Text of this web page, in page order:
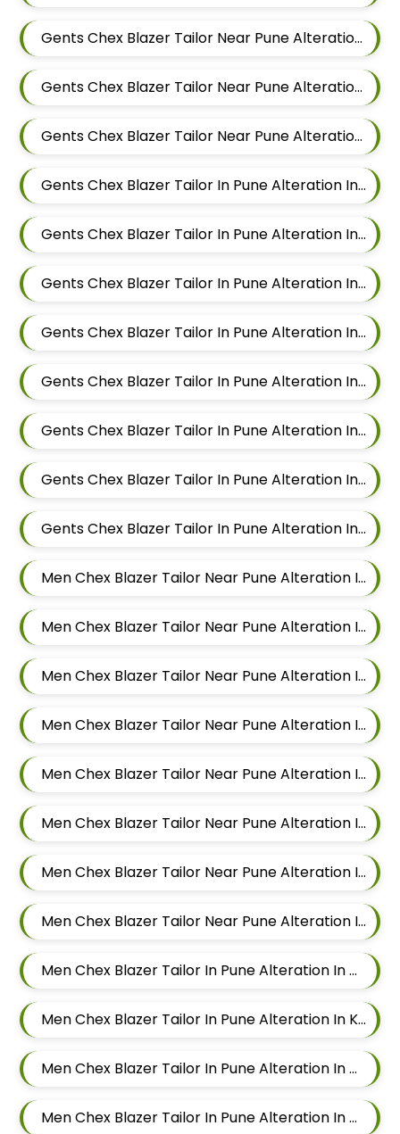
Gents Chex Blazer Tailor Near Pune Alteration In Hadapsar
Gents Chex Blazer Tailor Near Pune Alteration In Chandan Nagar
Gents Chex Blazer Tailor Near Pune Alteration In Viman Nagar
Gents Chex Blazer Tailor In Pune Alteration In Mundhwa
Gents Chex Blazer Tailor In Pune Alteration In Kalyani Nagar
Gents Chex Blazer Tailor In Pune Alteration In Magarpatta
Gents Chex Blazer Tailor In Pune Alteration In Wadgaon Sheri
Gents Chex Blazer Tailor In Pune Alteration In Keshav Nagar
Gents Chex Blazer Tailor In Pune Alteration In Hadapsar
Gents Chex Blazer Tailor In Pune Alteration In Chandan Nagar
Gents Chex Blazer Tailor In Pune Alteration In Viman Nagar
Men Chex Blazer Tailor Near Pune Alteration In Mundhwa
Men Chex Blazer Tailor Near Pune Alteration In Kalyani Nagar
Men Chex Blazer Tailor Near Pune Alteration In Magarpatta
Men Chex Blazer Tailor Near Pune Alteration In Wadgaon Sheri
Men Chex Blazer Tailor Near Pune Alteration In Keshav Nagar
Men Chex Blazer Tailor Near Pune Alteration In Hadapsar
Men Chex Blazer Tailor Near Pune Alteration In Chandan Nagar
Men Chex Blazer Tailor Near Pune Alteration In Viman Nagar
Men Chex Blazer Tailor In Pune Alteration In Mundhwa
Men Chex Blazer Tailor In Pune Alteration In Kalyani Nagar
Men Chex Blazer Tailor In Pune Alteration In Magarpatta
Men Chex Blazer Tailor In Pune Alteration In Wadgaon Sheri